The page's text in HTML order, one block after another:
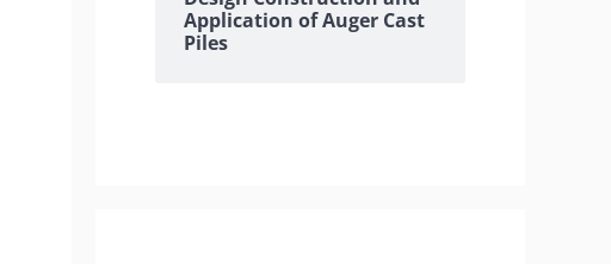
Application of Auger Cast
Piles